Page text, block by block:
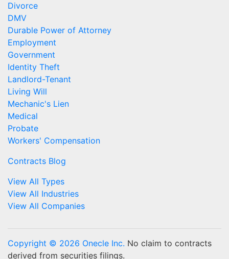
Divorce
DMV
Durable Power of Attorney
Employment
Government
Identity Theft
Landlord-Tenant
Living Will
Mechanic's Lien
Medical
Probate
Workers' Compensation
Contracts Blog
View All Types
View All Industries
View All Companies
Copyright © 2026 Onecle Inc. No claim to contracts
derived from securities filings.